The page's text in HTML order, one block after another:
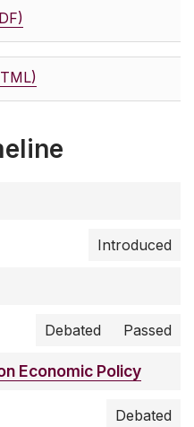
Introduced
Debated Passed
Economic Policy
Debated